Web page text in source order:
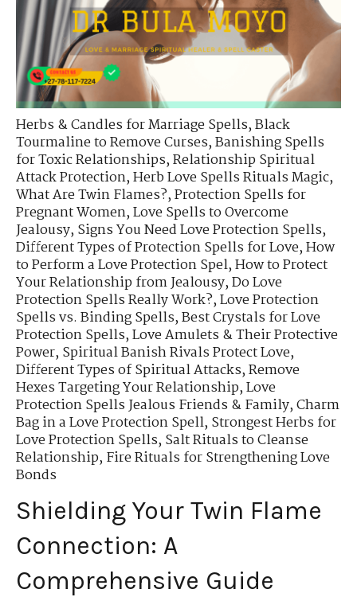
Herbs & Candles for Marriage Spells,Black
Tourmaline to Remove Curses,Banishing Spells
for Toxic Relationships,Relationship Spiritual
Attack Protection,Herb Love Spells Rituals Magic,
What Are Twin Flames?,Protection Spells for
Pregnant Women,Love Spells to Overcome
Jealousy,Signs You Need Love Protection Spells,
Different Types of Protection Spells for Love,How
to Perform a Love Protection Spel,How to Protect
Your Relationship from Jealousy,Do Love
Protection Spells Really Work?,Love Protection
Spells vs. Binding Spells,Best Crystals for Love
Protection Spells,Love Amulets & Their Protective
Power,Spiritual Banish Rivals Protect Love,
Different Types of Spiritual Attacks,Remove
Hexes Targeting Your Relationship,Love
Protection Spells Jealous Friends & Family,Charm
Bag in a Love Protection Spell,Strongest Herbs for
Love Protection Spells,Salt Rituals to Cleanse
Relationship,Fire Rituals for Strengthening Love
Bonds
Shielding Your Twin Flame
Connection: A
Comprehensive Guide